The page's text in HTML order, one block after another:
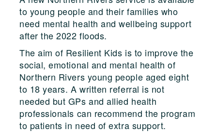
to young people and their families who
need mental health and wellbeing support
after the 2022 floods.
The aim of Resilient Kids is to improve the
social, emotional and mental health of
Northern Rivers young people aged eight
to 18 years. A written referral is not
needed but GPs and allied health
professionals can recommend the program
to patients in need of extra support.